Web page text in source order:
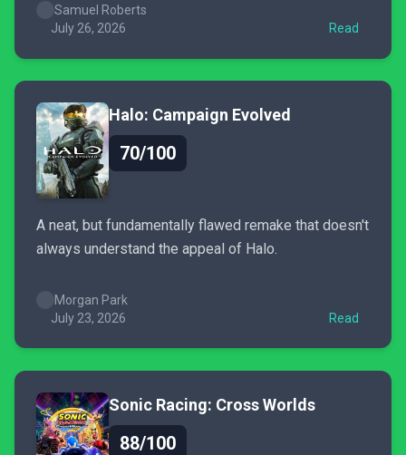
Samuel Roberts
July 26, 2026
Read
Halo: Campaign Evolved
70/100
A neat, but fundamentally flawed remake that doesn't
always understand the appeal of Halo.
Morgan Park
July 23, 2026
Read
Sonic Racing: Cross Worlds
88/100